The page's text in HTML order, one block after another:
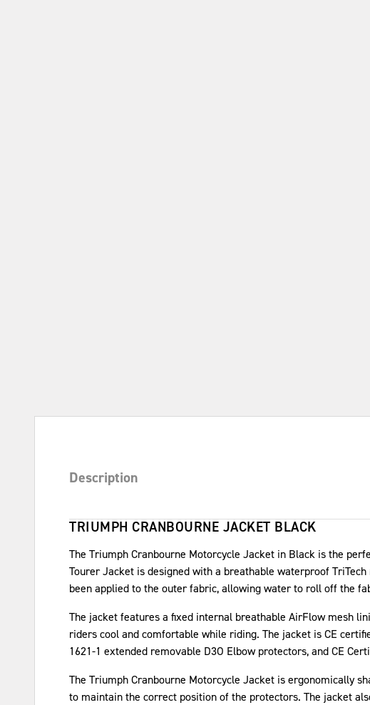
Description
TRIUMPH CRANBOURNE JACKET BLACK
The Triumph Cranbourne Motorcycle Jacket in Black is the
Tourer Jacket is designed with a breathable waterproof
been applied to the outer fabric, allowing water to roll off the
The jacket features a fixed internal breathable AirFlow mesh
riders cool and comfortable while riding. The jacket is CE
1621-1 extended removable D3O Elbow protectors, and CE
The Triumph Cranbourne Motorcycle Jacket is ergonomically
to maintain the correct position of the protectors. The jacket